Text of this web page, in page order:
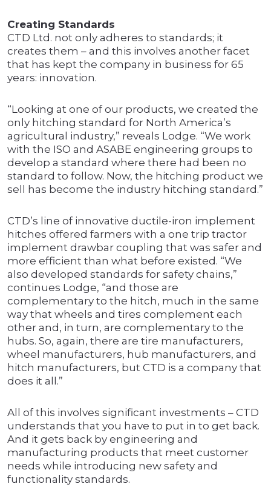
Creating Standards
CTD Ltd. not only adheres to standards; it
creates them – and this involves another facet
that has kept the company in business for 65
years: innovation.
“Looking at one of our products, we created the
only hitching standard for North America’s
agricultural industry,” reveals Lodge. “We work
with the ISO and ASABE engineering groups to
develop a standard where there had been no
standard to follow. Now, the hitching product we
sell has become the industry hitching standard.”
CTD’s line of innovative ductile-iron implement
hitches offered farmers with a one trip tractor
implement drawbar coupling that was safer and
more efficient than what before existed. “We
also developed standards for safety chains,”
continues Lodge, “and those are
complementary to the hitch, much in the same
way that wheels and tires complement each
other and, in turn, are complementary to the
hubs. So, again, there are tire manufacturers,
wheel manufacturers, hub manufacturers, and
hitch manufacturers, but CTD is a company that
does it all.”
All of this involves significant investments – CTD
understands that you have to put in to get back.
And it gets back by engineering and
manufacturing products that meet customer
needs while introducing new safety and
functionality standards.